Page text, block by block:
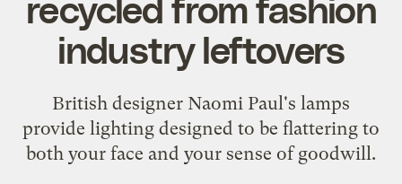
industry leftovers
British designer Naomi Paul's lamps
provide lighting designed to be flattering to
both your face and your sense of goodwill.